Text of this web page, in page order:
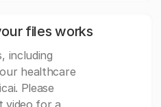
files works
including
healthcare
Please
video for a